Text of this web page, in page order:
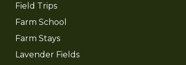
Field Trips
Farm School
Farm Stays
Lavender Fields